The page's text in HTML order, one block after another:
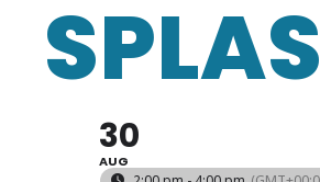
30
AUG